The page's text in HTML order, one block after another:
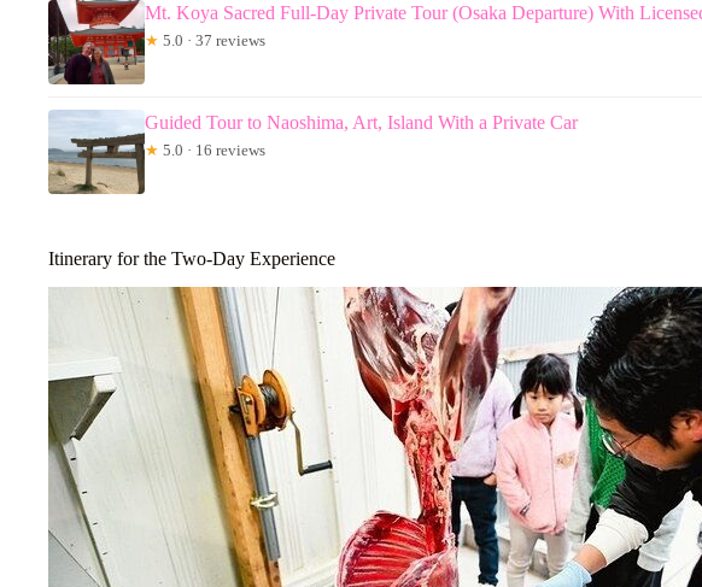
Mt. Koya Sacred Full-Day Private Tour (Osaka Departure) With
★ 5.0 · 37 reviews
Guided Tour to Naoshima, Art, Island With a Private Car
★ 5.0 · 16 reviews
Itinerary for the Two-Day Experience